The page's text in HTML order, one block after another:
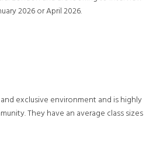
2026 or April 2026.
exclusive environment and is highly
They have an average class sizes